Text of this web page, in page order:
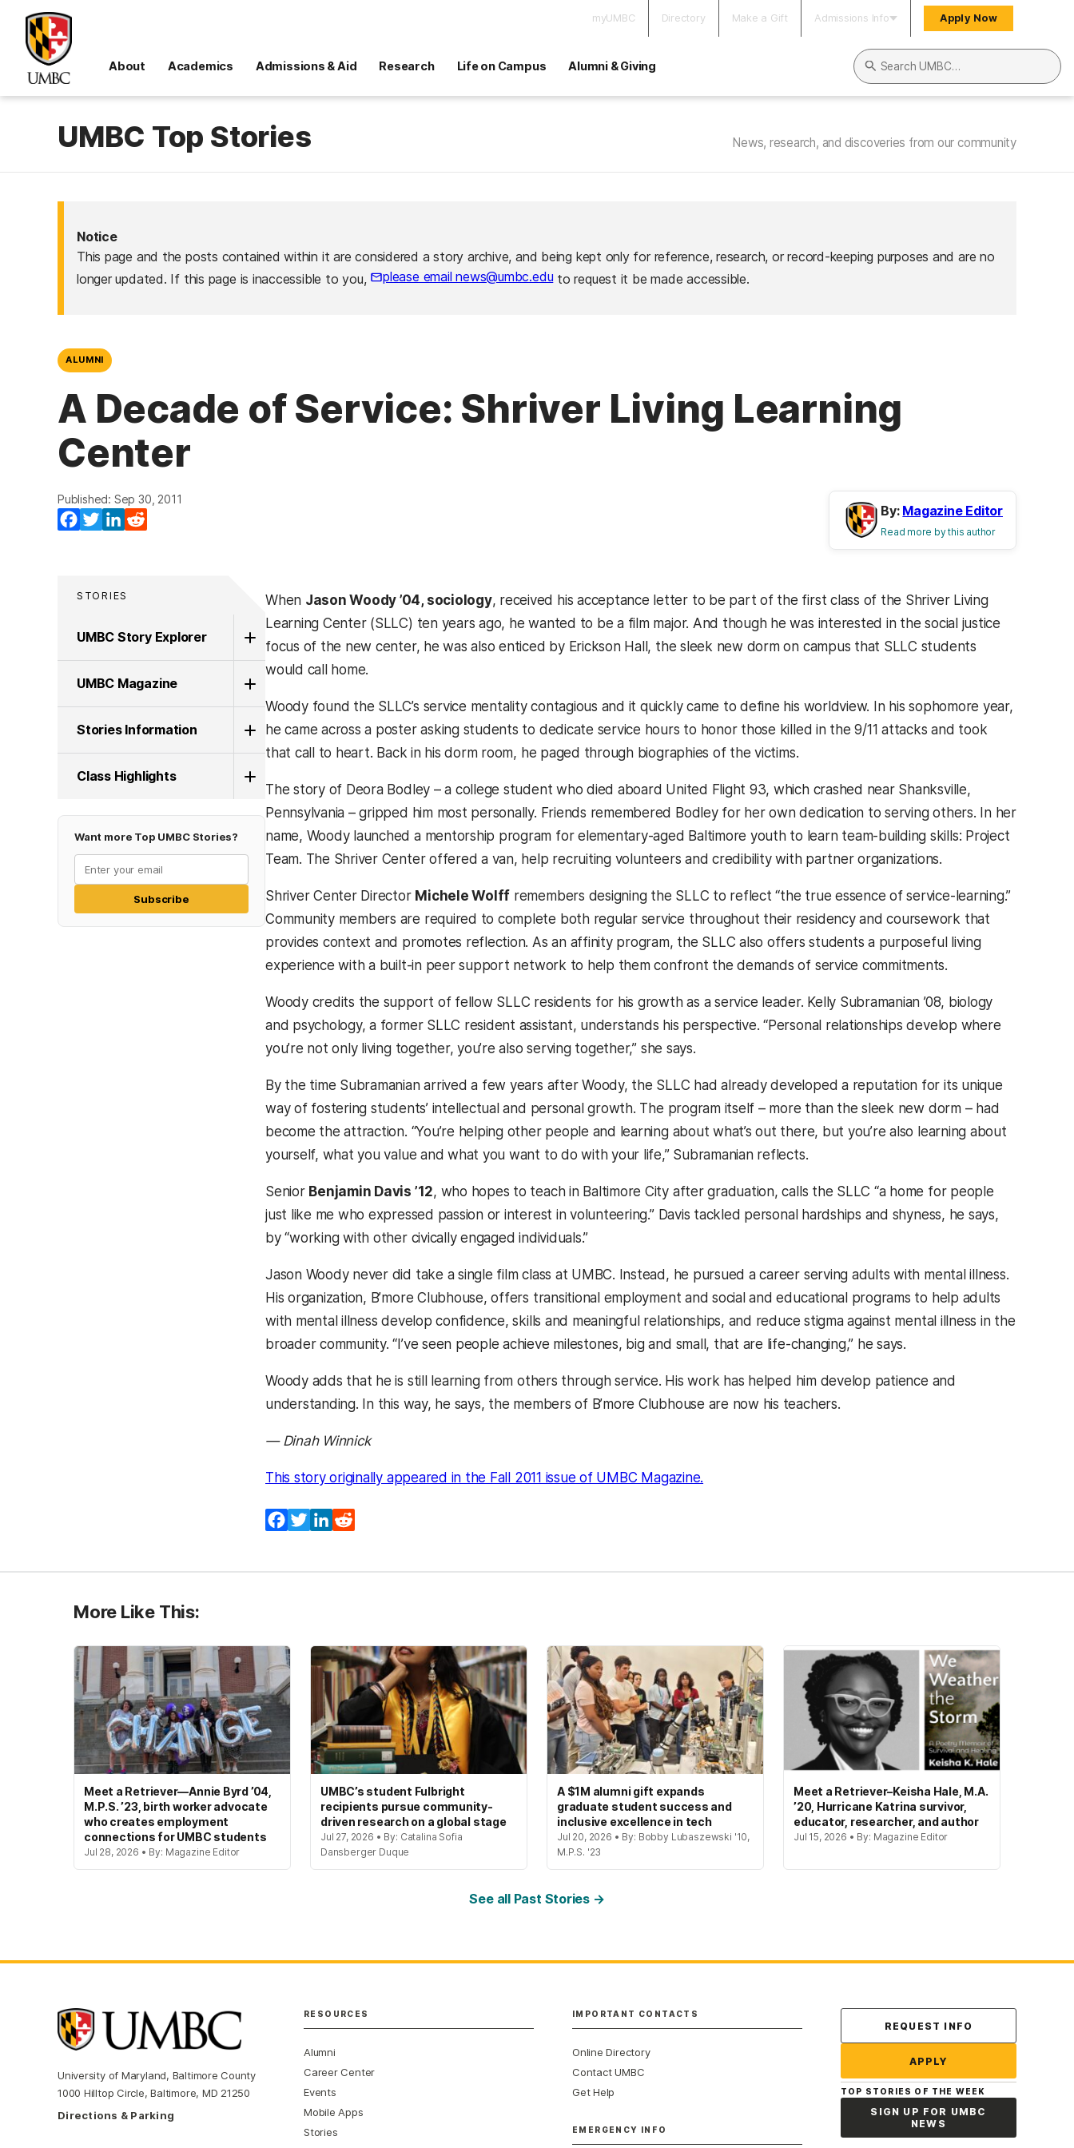
myUMBC Directory Make a Gift Admissions Info Apply Now
About Academics Admissions & Aid Research Life on Campus Alumni & Giving
Search UMBC
UMBC Top Stories News, research, and discoveries from our community
Notice
This page and the posts contained within it are considered a story archive, and being kept only for reference, research, or record-keeping purposes and are no
longer updated. If this page is inaccessible to you,
please email news@umbc.eduto request it be made accessible.
ALUMNI
A Decade of Service: Shriver Living Learning
Center
Published: Sep 30, 2011
Facebook
TwitterLinkedIn
By: Magazine Editor
Read more by this author
STORIES
UMBC Story Explorer
UMBC Magazine
Stories Information
Class Highlights
Want more Top UMBC Stories?
Subscribe
When Jason Woody ’04, sociology, received his acceptance letter to be part of the first class of the Shriver Living
Learning Center (SLLC) ten years ago, he wanted to be a film major. And though he was interested in the social justice
focus of the new center, he was also enticed by Erickson Hall, the sleek new dorm on campus that SLLC students
would call home.
Woody found the SLLC’s service mentality contagious and it quickly came to define his worldview. In his sophomore year,
he came across a poster asking students to dedicate service hours to honor those killed in the 9/11 attacks and took
that call to heart. Back in his dorm room, he paged through biographies of the victims.
The story of Deora Bodley – a college student who died aboard United Flight 93, which crashed near Shanksville,
Pennsylvania – gripped him most personally. Friends remembered Bodley for her own dedication to serving others. In her
name, Woody launched a mentorship program for elementary-aged Baltimore youth to learn team-building skills: Project
Team. The Shriver Center offered a van, help recruiting volunteers and credibility with partner organizations.
Shriver Center Director Michele Wolff remembers designing the SLLC to reflect “the true essence of service-learning.”
Community members are required to complete both regular service throughout their residency and coursework that
provides context and promotes reflection. As an affinity program, the SLLC also offers students a purposeful living
experience with a built-in peer support network to help them confront the demands of service commitments.
Woody credits the support of fellow SLLC residents for his growth as a service leader. Kelly Subramanian ’08, biology
and psychology, a former SLLC resident assistant, understands his perspective. “Personal relationships develop where
you’re not only living together, you’re also serving together,” she says.
By the time Subramanian arrived a few years after Woody, the SLLC had already developed a reputation for its unique
way of fostering students’ intellectual and personal growth. The program itself – more than the sleek new dorm – had
become the attraction. “You’re helping other people and learning about what’s out there, but you’re also learning about
yourself, what you value and what you want to do with your life,” Subramanian reflects.
Senior Benjamin Davis ’12, who hopes to teach in Baltimore City after graduation, calls the SLLC “a home for people
just like me who expressed passion or interest in volunteering.” Davis tackled personal hardships and shyness, he says,
by “working with other civically engaged individuals.”
Jason Woody never did take a single film class at UMBC. Instead, he pursued a career serving adults with mental illness.
His organization, B’more Clubhouse, offers transitional employment and social and educational programs to help adults
with mental illness develop confidence, skills and meaningful relationships, and reduce stigma against mental illness in the
broader community. “I’ve seen people achieve milestones, big and small, that are life-changing,” he says.
Woody adds that he is still learning from others through service. His work has helped him develop patience and
understanding. In this way, he says, the members of B’more Clubhouse are now his teachers.
— Dinah Winnick
This story originally appeared in the Fall 2011 issue of UMBC Magazine.
Facebook
TwitterLinkedIn
More Like This:
Meet a Retriever—Annie Byrd ’04,
M.P.S. ’23, birth worker advocate
who creates employment
connections for UMBC students
Jul 28, 2026 • By: Magazine Editor
UMBC’s student Fulbright
recipients pursue community-
driven research on a global stage
Jul 27, 2026 • By: Catalina Sofia
Dansberger Duque
A $1M alumni gift expands
graduate student success and
inclusive excellence in tech
Jul 20, 2026 • By: Bobby Lubaszewski '10,
M.P.S. '23
Meet a Retriever–Keisha Hale, M.A.
’20, Hurricane Katrina survivor,
educator, researcher, and author
Jul 15, 2026 • By: Magazine Editor
See all Past Stories →
University of Maryland, Baltimore County
1000 Hilltop Circle, Baltimore, MD 21250
Directions & Parking
RESOURCES
Alumni
Career Center
Events
Mobile Apps
Stories
IMPORTANT CONTACTS
Online Directory
Contact UMBC
Get Help
EMERGENCY INFO
Contact Us
REQUEST INFO
APPLY
TOP STORIES OF THE WEEK
SIGN UP FOR UMBC
NEWS